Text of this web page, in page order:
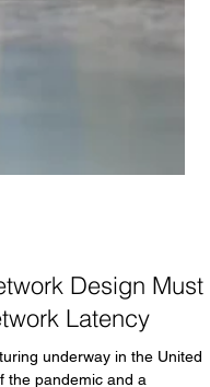
Design Must
Latency